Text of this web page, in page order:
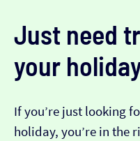
Just need
your
If you’re just looking
holiday, you’re in the